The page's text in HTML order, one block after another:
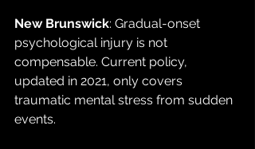
New Brunswick: Gradual-onset
psychological injury is not
compensable. Current policy,
updated in 2021, only covers
traumatic mental stress from sudden
events.